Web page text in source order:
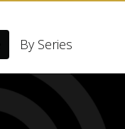
By Series